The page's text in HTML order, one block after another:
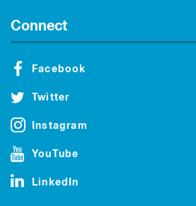
Connect
Facebook
Twitter
Instagram
YouTube
LinkedIn